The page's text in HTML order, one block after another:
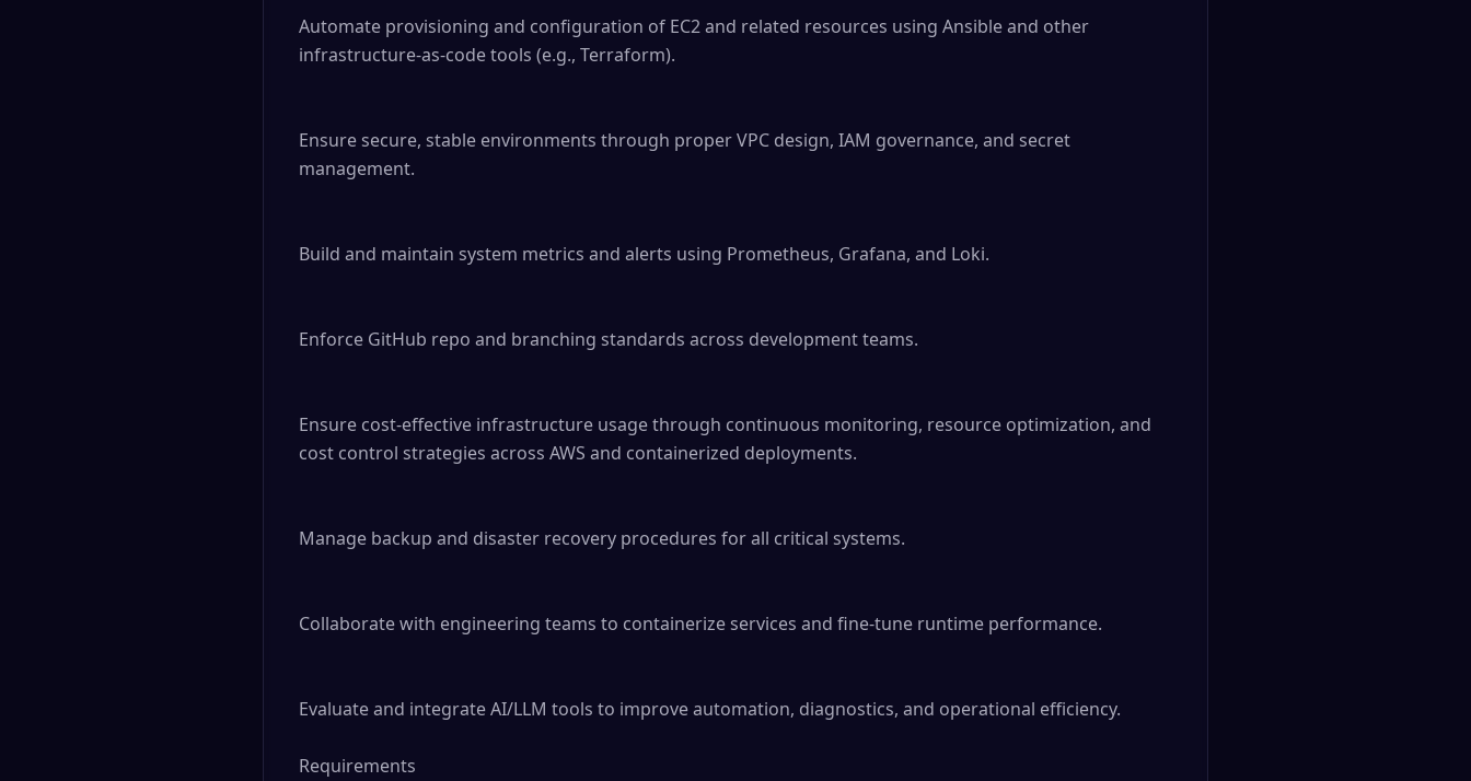
Automate provisioning and configuration of EC2 and related resources using Ansible and other
infrastructure-as-code tools (e.g., Terraform).
Ensure secure, stable environments through proper VPC design, IAM governance, and secret
management.
Build and maintain system metrics and alerts using Prometheus, Grafana, and Loki.
Enforce GitHub repo and branching standards across development teams.
Ensure cost-effective infrastructure usage through continuous monitoring, resource optimization, and
cost control strategies across AWS and containerized deployments.
Manage backup and disaster recovery procedures for all critical systems.
Collaborate with engineering teams to containerize services and fine-tune runtime performance.
Evaluate and integrate AI/LLM tools to improve automation, diagnostics, and operational efficiency.
Requirements